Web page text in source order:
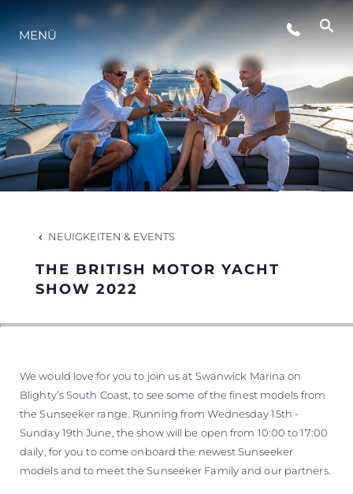
VERANSTALTUNGEN
LIFESTYLE
INNOVATION
BEWERTEN SIE IHR BOOT
MENÜ
NEUIGKEITEN & EVENTS
THE BRITISH MOTOR YACHT
SHOW 2022
We would love for you to join us at Swanwick Marina on
Blighty’s South Coast, to see some of the finest models from
the Sunseeker range. Running from Wednesday 15th -
Sunday 19th June, the show will be open from 10:00 to 17:00
daily, for you to come onboard the newest Sunseeker
models and to meet the Sunseeker Family and our partners.